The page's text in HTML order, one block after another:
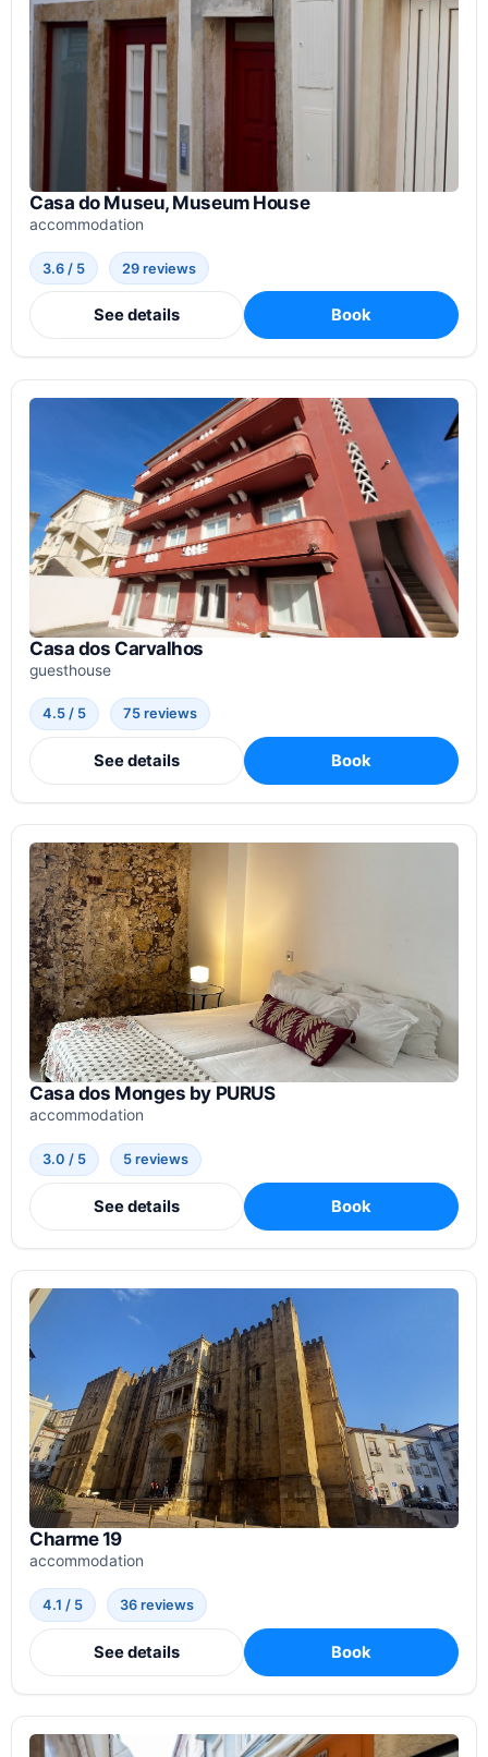
Casa do Museu, Museum House
accommodation
3.6 / 5 29 reviews
See details Book
Casa dos Carvalhos
guesthouse
4.5 / 5 75 reviews
See details Book
Casa dos Monges by PURUS
accommodation
3.0 / 5 5 reviews
See details Book
Charme 19
accommodation
4.1 / 5 36 reviews
See details Book